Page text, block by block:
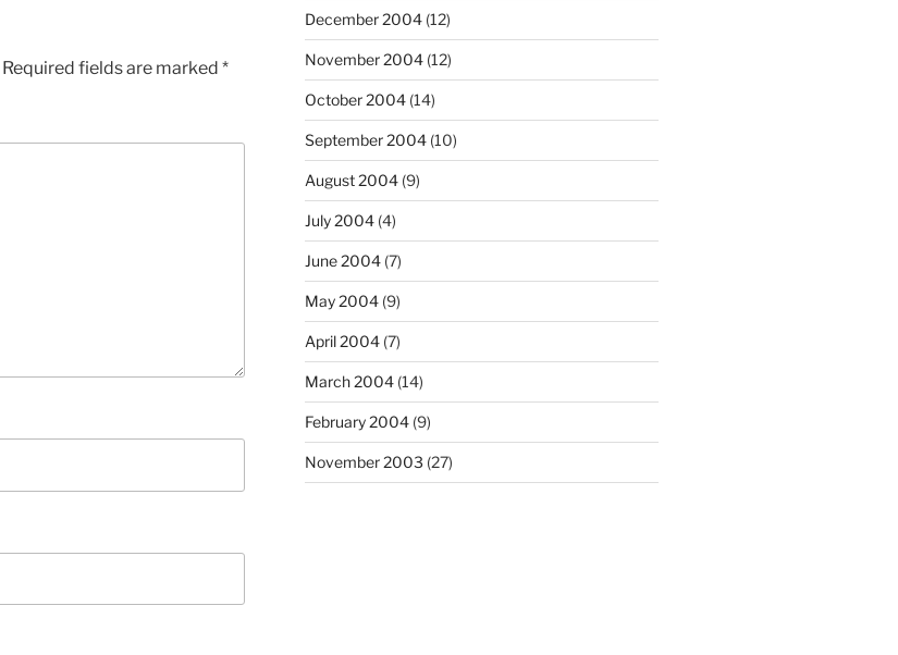
Required fields are marked *
December 2004(12)
November 2004(12)
October 2004(14)
September 2004(10)
August 2004(9)
July 2004(4)
June 2004(7)
May 2004(9)
April 2004(7)
March 2004(14)
February 2004(9)
November 2003 (27)